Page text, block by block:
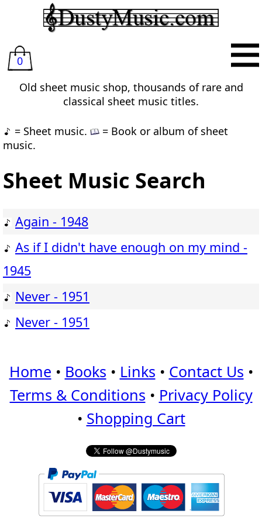
0
Old sheet music shop, thousands of rare and
classical sheet music titles.
= Sheet music.
= Book or album of sheet
music.
Sheet Music Search
Again - 1948
As if I didn't have enough on my mind -
1945
Never - 1951
Never - 1951
Home • Books • Links • Contact Us •
Terms & Conditions • Privacy Policy
• Shopping Cart